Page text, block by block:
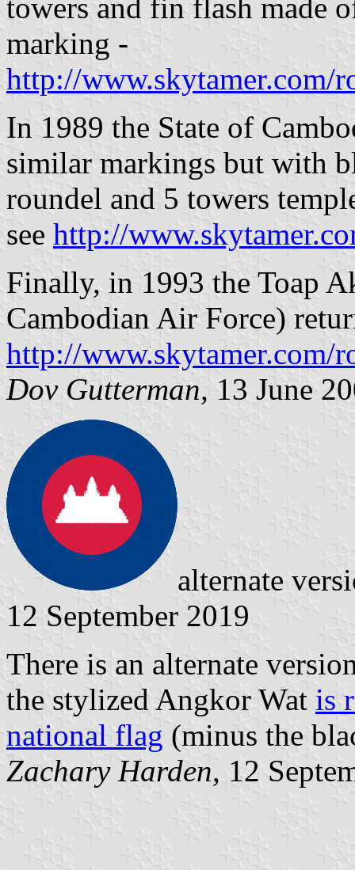
towers and fin flash made
marking -
http://www.skytamer.com/
In 1989 the State of
similar markings but with
roundel and 5 towers
see http://
Finally, in 1993 the Toap
Cambodian Air Force)
http://www.skytamer.com/
Dov Gutterman, 13 June
alternate
12 September 2019
There is an alternate
the stylized Angkor Wat is
national flag (minus the
Zachary Harden, 12